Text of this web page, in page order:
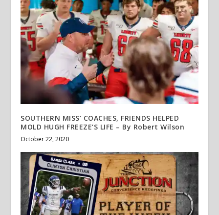
SOUTHERN MISS’ COACHES, FRIENDS HELPED
MOLD HUGH FREEZE’S LIFE – By Robert Wilson
October 22, 2020